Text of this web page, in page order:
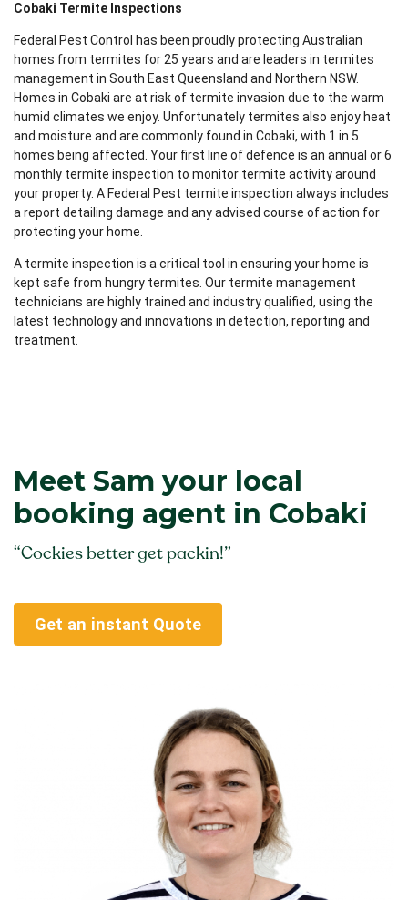
Cobaki Termite Inspections
Federal Pest Control has been proudly protecting Australian
homes from termites for 25 years and are leaders in termites
management in South East Queensland and Northern NSW.
Homes in Cobaki are at risk of termite invasion due to the warm
humid climates we enjoy. Unfortunately termites also enjoy heat
and moisture and are commonly found in Cobaki, with 1 in 5
homes being affected. Your first line of defence is an annual or 6
monthly termite inspection to monitor termite activity around
your property. A Federal Pest termite inspection always includes
a report detailing damage and any advised course of action for
protecting your home.
A termite inspection is a critical tool in ensuring your home is
kept safe from hungry termites. Our termite management
technicians are highly trained and industry qualified, using the
latest technology and innovations in detection, reporting and
treatment.
Meet Sam your local
booking agent in Cobaki
“Cockies better get packin!”
Get an instant Quote